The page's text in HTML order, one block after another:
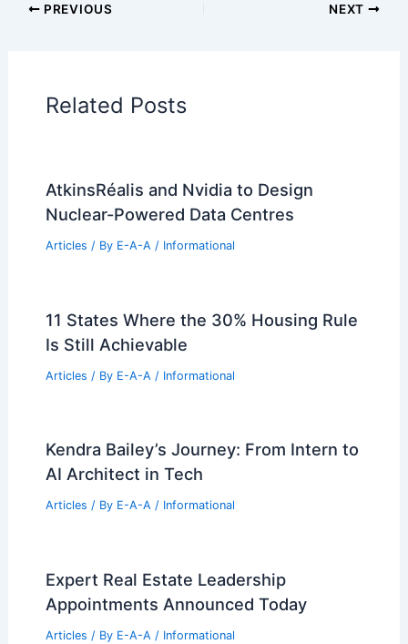
PREVIOUS NEXT
Related Posts
AtkinsRéalis and Nvidia to Design
Nuclear-Powered Data Centres
Articles / By E-A-A / Informational
11 States Where the 30% Housing Rule
Is Still Achievable
Articles / By E-A-A / Informational
Kendra Bailey’s Journey: From Intern to
AI Architect in Tech
Articles / By E-A-A / Informational
Expert Real Estate Leadership
Appointments Announced Today
Articles / By E-A-A / Informational